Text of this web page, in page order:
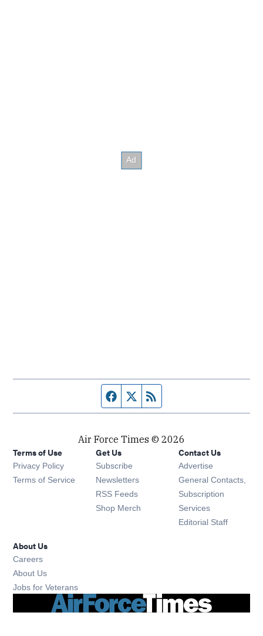
Facebook page
Twitter feed
Air Force Times © 2026
Terms of Use
Privacy Policy
Terms of Service
Get Us
Subscribe Opens in new window
Newsletters Opens in new window
RSS Feeds Opens in new window
Shop Merch Opens in new window
Contact Us
Advertise
General Contacts,
Subscription
Services
Editorial Staff
About Us
Careers
About Us
Jobs for Veterans